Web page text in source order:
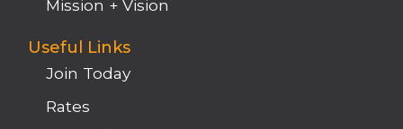
Mission + Vision
Useful Links
Join Today
Rates